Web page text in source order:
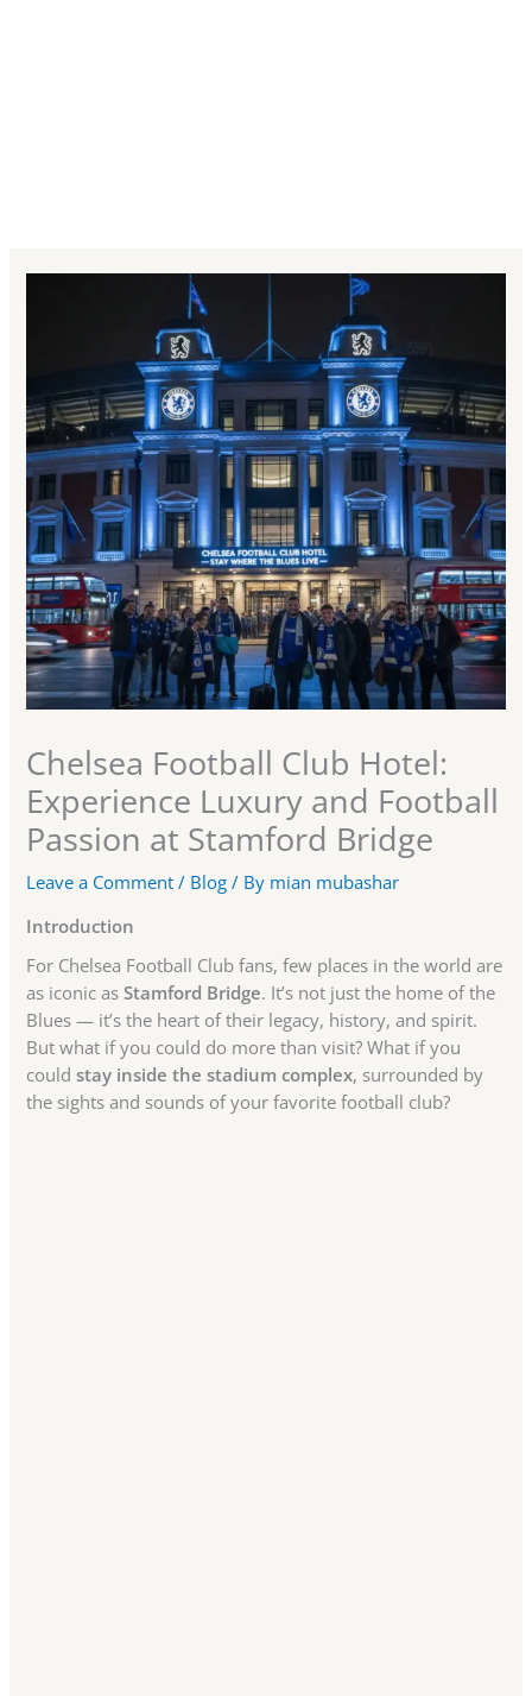
Chelsea Football Club Hotel:
Experience Luxury and Football
Passion at Stamford Bridge
Leave a Comment / Blog / By mian mubashar
Introduction
For Chelsea Football Club fans, few places in the world are
as iconic asStamford Bridge. It’s not just the home of the
Blues — it’s the heart of their legacy, history, and spirit.
But what if you could do more than visit? What if you
couldstay inside the stadium complex, surrounded by
the sights and sounds of your favorite football club?